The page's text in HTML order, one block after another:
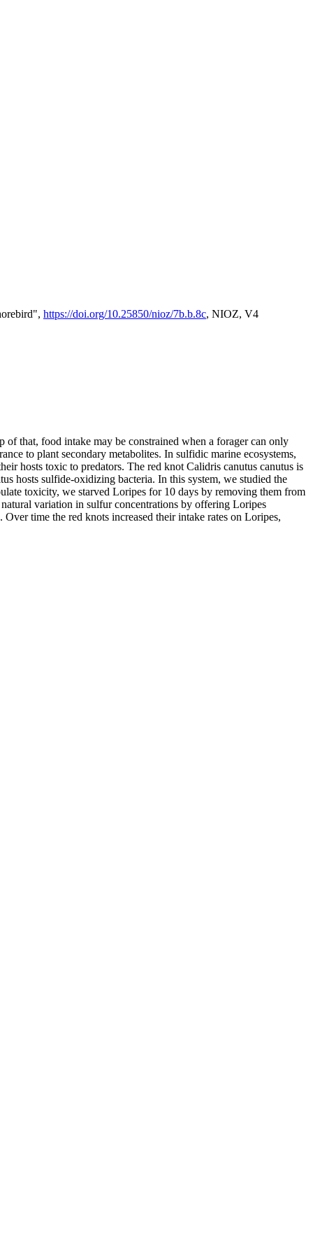
https://doi.org/10.25850/nioz/7b.b.8c, NIOZ, V4
of that, food intake may be constrained when a forager can only
to plant secondary metabolites. In sulfidic marine ecosystems,
hosts toxic to predators. The red knot Calidris canutus canutus is
hosts sulfide-oxidizing bacteria. In this system, we studied the
toxicity, we starved Loripes for 10 days by removing them from
variation in sulfur concentrations by offering Loripes
time the red knots increased their intake rates on Loripes,